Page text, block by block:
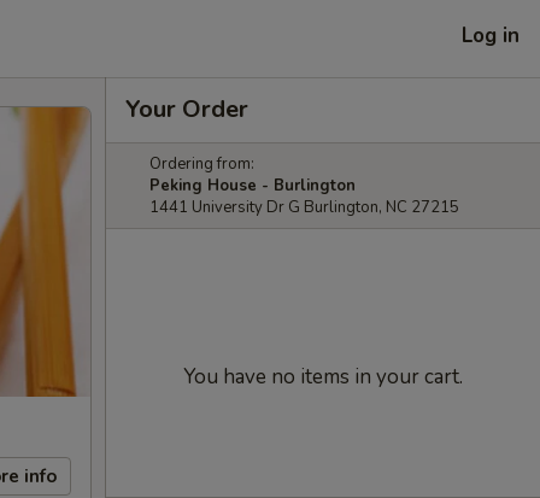
Log in
info
Your Order
Ordering from:
Peking House - Burlington
1441 University Dr G Burlington, NC 27215
You have no items in your cart.